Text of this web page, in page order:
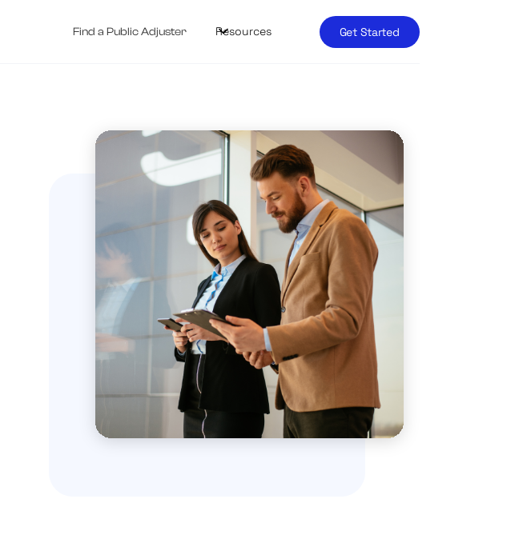
Find a Public Adjuster Resources Get Started